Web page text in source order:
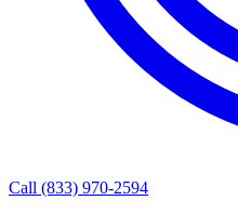
Call (833) 970-2594